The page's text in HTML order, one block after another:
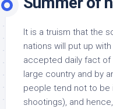
It is a truism that the
nations will put up
accepted daily fact of
large country and by
people tend not to be
shootings), and